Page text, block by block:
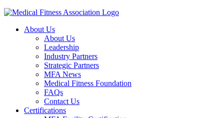
About Us
About Us
Leadership
Industry Partners
Strategic Partners
MFA News
Medical Fitness Foundation
FAQs
Contact Us
Certifications